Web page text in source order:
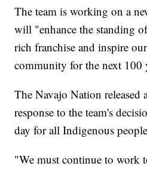
The team is working on a
will "enhance the standing
rich franchise and inspire
community for the next 100
The Navajo Nation released
response to the team's
day for all Indigenous
"We must continue to work